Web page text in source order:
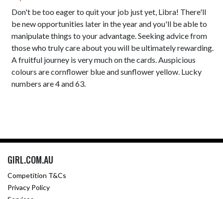
Don't be too eager to quit your job just yet, Libra! There'll
be new opportunities later in the year and you'll be able to
manipulate things to your advantage. Seeking advice from
those who truly care about you will be ultimately rewarding.
A fruitful journey is very much on the cards. Auspicious
colours are cornflower blue and sunflower yellow. Lucky
numbers are 4 and 63.
GIRL.COM.AU
Competition T&Cs
Privacy Policy